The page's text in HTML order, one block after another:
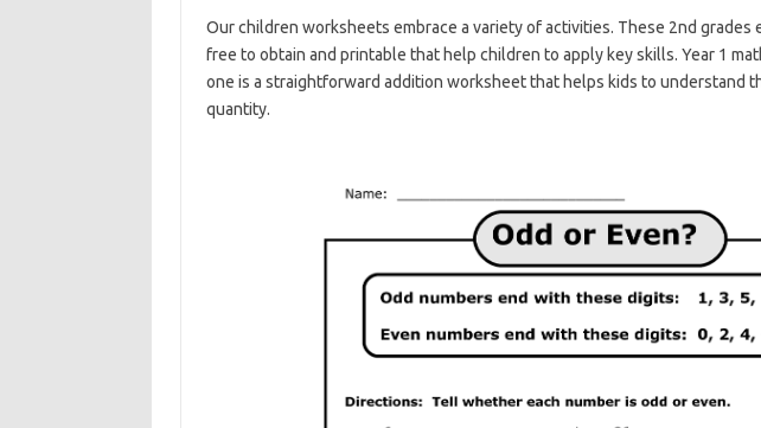
Our children worksheets embrace a variety of activities. These 2nd grades
free to obtain and printable that help children to apply key skills. Year 1
one is a straightforward addition worksheet that helps kids to understand
quantity.